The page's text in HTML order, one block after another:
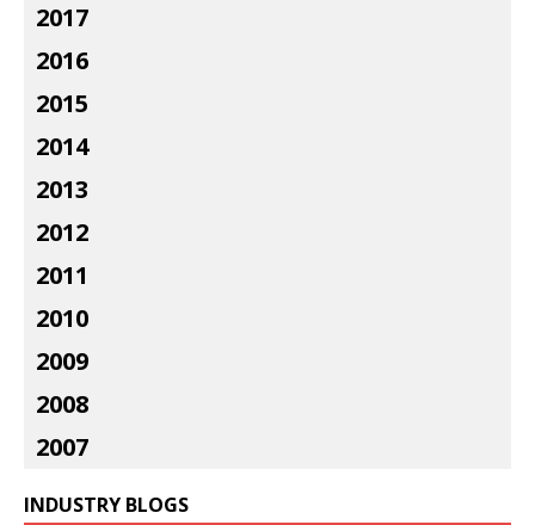
2017
2016
2015
2014
2013
2012
2011
2010
2009
2008
2007
INDUSTRY BLOGS